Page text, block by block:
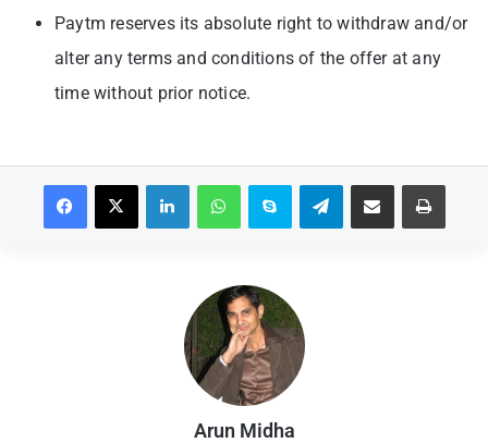
Paytm reserves its absolute right to withdraw and/or
alter any terms and conditions of the offer at any
time without prior notice.
Facebook X LinkedIn WhatsApp Skype Telegram Share via Email Print
Arun Midha